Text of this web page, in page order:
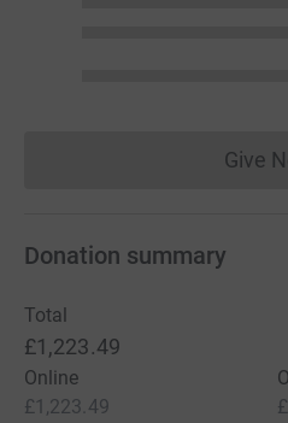
Give
Donation summary
Total
£1,223.49
Online
£1,223.49